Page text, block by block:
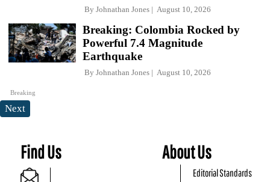
By Johnathan Jones August 10, 2026
Breaking
Breaking: Colombia Rocked by
Powerful 7.4 Magnitude
Earthquake
By Johnathan Jones August 10, 2026
Next
Find Us About Us
Editorial Standards